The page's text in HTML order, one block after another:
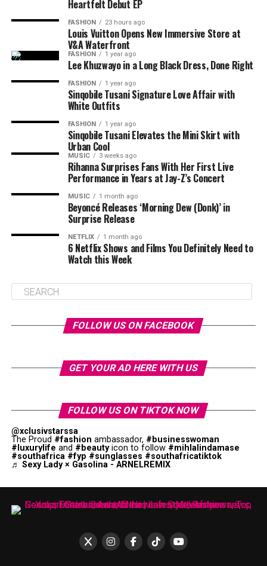
Heartfelt Debut EP
FASHION 23 hours ago
Louis Vuitton Opens New Immersive Store at
V&A Waterfront
FASHION 1 year ago
Lee Khuzwayo in a Long Black Dress, Done Right
FASHION 1 year ago
Sinqobile Tusani Signature Love Affair with
White Outfits
FASHION 1 year ago
Sinqobile Tusani Elevates the Mini Skirt with
Urban Cool
MUSIC 3 weeks ago
Rihanna Surprises Fans With Her First Live
Performance in Years at Jay-Z’s Concert
MUSIC 1 month ago
Beyoncé Releases ‘Morning Dew (Donk)’ in
Surprise Release
NETFLIX 1 month ago
6 Netflix Shows and Films You Definitely Need to
Watch this Week
FOLLOW US ON FACEBOOK
GET YOUR AD HERE WITH US
FOLLOW US ON TIKTOK NOW
@xclusivstarssa
The Proud #fashion ambassador, #businesswoman
#luxurylife and #beautyicon to follow #mihlalindamase
#southafrica #fyp #sunglasses #southafricatiktok
♬ Sexy Lady × Gasolina - ARNELREMIX